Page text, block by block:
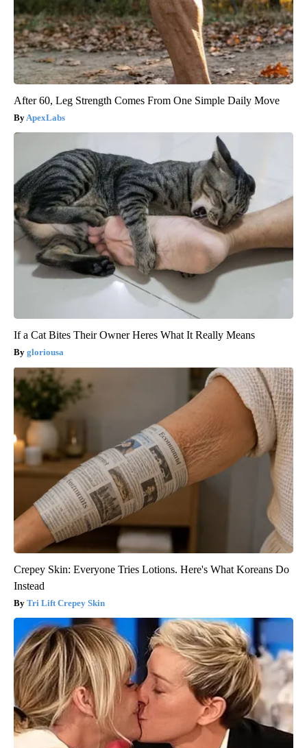
After 60, Leg Strength Comes From One Simple Daily Move
ApexLabs
If a Cat Bites Their Owner Heres What It Really Means
gloriousa
Crepey Skin: Everyone Tries Lotions. Here's What Koreans Do
Instead
Tri Lift Crepey Skin